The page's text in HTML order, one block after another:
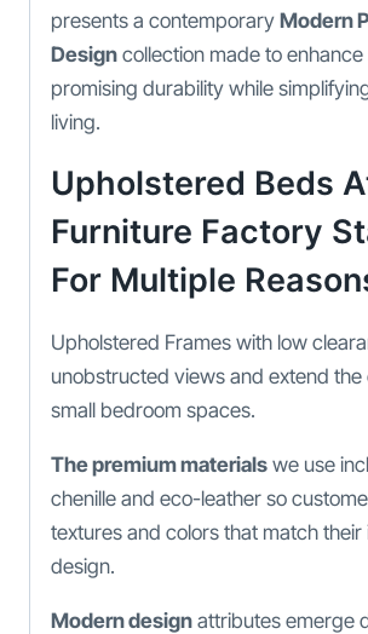
presents a contemporary Modern
Design collection made to
promising durability while
living.
Upholstered Beds
Furniture Factory
For Multiple
Upholstered Frames with low
unobstructed views and extend the
small bedroom spaces.
The premium materials we use
chenille and eco-leather so
textures and colors that match their
design.
Modern design attributes emerge